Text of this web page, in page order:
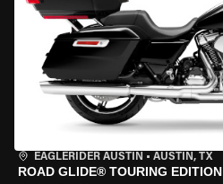
EAGLERIDER AUSTIN • AUSTIN, TX
ROAD GLIDE® TOURING EDITION